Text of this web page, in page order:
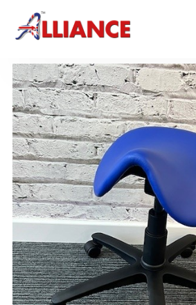
Our products
NEW Products
*** Outdoor Summer Collection 2026 ***
Operator
Task
Mesh
Traditional Executive & Conference
Faux Leather
Reception & Breakout
Hotel and Hospitality